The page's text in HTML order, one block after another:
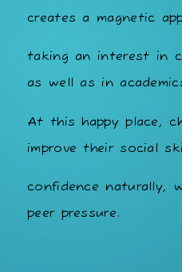
creates a magnetic
taking an interest in
as well as in
At this happy place,
improve their social
confidence naturally,
peer pressure.